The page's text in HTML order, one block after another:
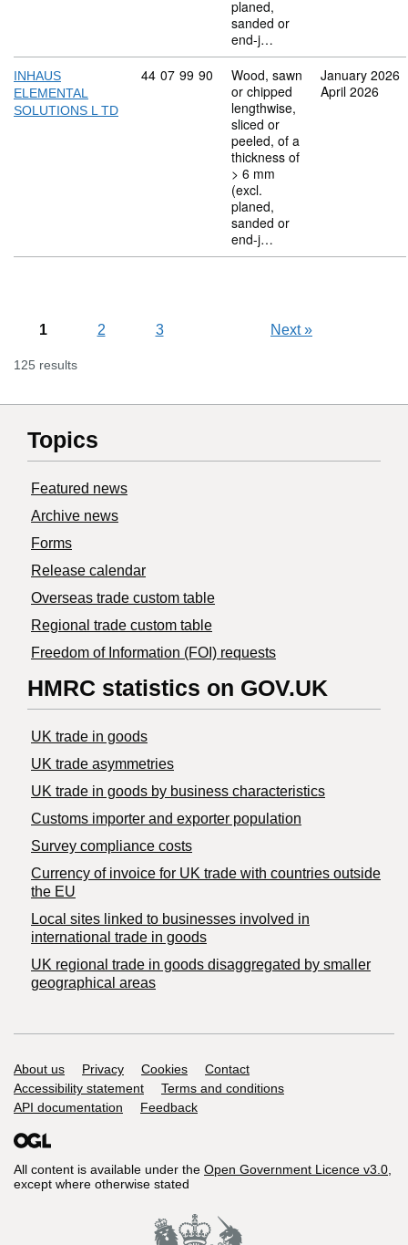
planed,
sanded or
end-j…
INHAUS
ELEMENTAL
SOLUTIONS L TD
Commodity code: 44 07 99 90
44 07 99 90
Wood, sawn
or chipped
lengthwise,
sliced or
peeled, of a
thickness of
> 6 mm
(excl.
planed,
sanded or
end-j…
January 2026
April 2026
1 2 3 Next»
125 results
Topics
Featured news
Archive news
Forms
Release calendar
Overseas trade custom table
Regional trade custom table
Freedom of Information (FOI) requests
HMRC statistics on GOV.UK
UK trade in goods
UK trade asymmetries
​UK trade in goods by business characteristics
Customs importer and exporter population
Survey compliance costs
Currency of invoice for UK trade with countries outside
the EU
Local sites linked to businesses involved in
international trade in goods
UK regional trade in goods disaggregated by smaller
geographical areas
Support links
About us Privacy Cookies
Contact
Accessibility statement
Terms and conditions
API documentation
Feedback
All content is available under the Open Government Licence v3.0,
except where otherwise stated